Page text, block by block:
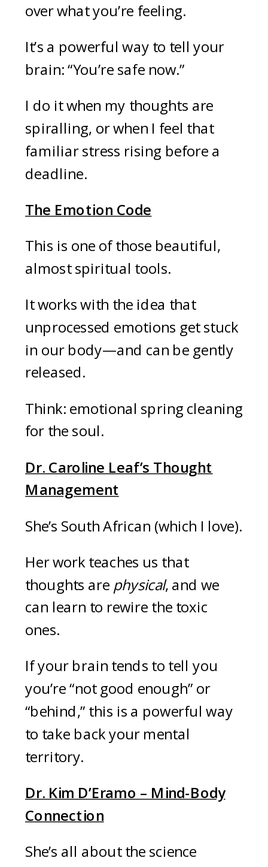
over what you’re feeling.
It’s a powerful way to tell your
brain: “You’re safe now.”
I do it when my thoughts are
spiralling, or when I feel that
familiar stress rising before a
deadline.
The Emotion Code
This is one of those beautiful,
almost spiritual tools.
It works with the idea that
unprocessed emotions get stuck
in our body—and can be gently
released.
Think: emotional spring cleaning
for the soul.
Dr. Caroline Leaf’s Thought
Management
She’s South African (which I love).
Her work teaches us that
thoughts are physical, and we
can learn to rewire the toxic
ones.
If your brain tends to tell you
you’re “not good enough” or
“behind,” this is a powerful way
to take back your mental
territory.
Dr. Kim D’Eramo – Mind-Body
Connection
She’s all about the science